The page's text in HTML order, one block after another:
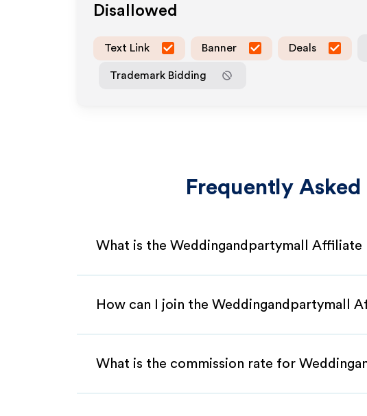
Disallowed
Text Link Banner Deals
Trademark Bidding
Frequently
What is the Weddingandpartymall Affiliate
How can I join the Weddingandpartymall
What is the commission rate for